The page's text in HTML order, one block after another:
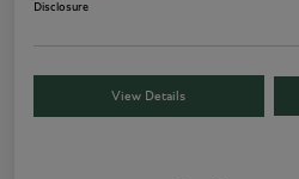
Disclosure
View Details